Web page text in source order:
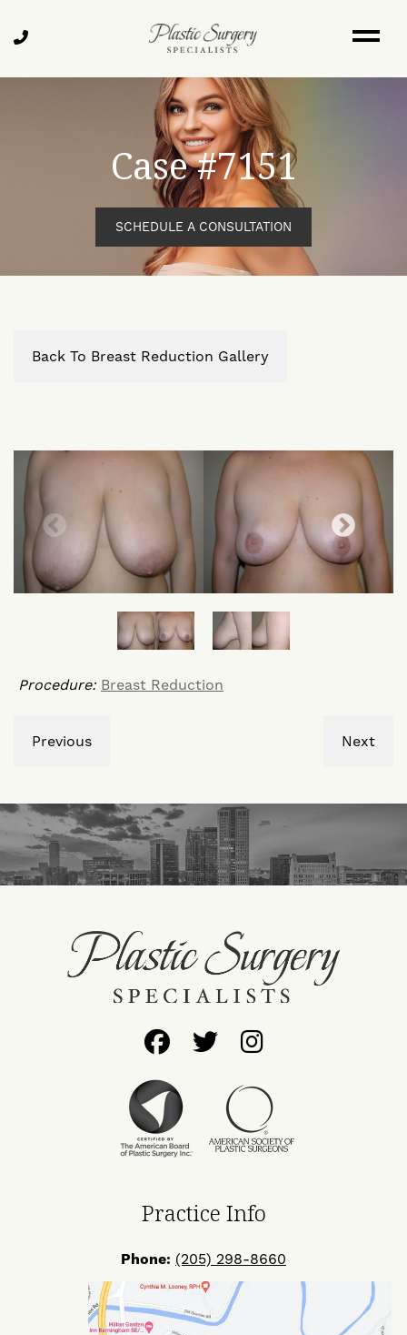
to
Case #7151
SCHEDULE A CONSULTATION
Back To Breast Reduction Gallery
Procedure: Breast Reduction
Previous Next
Follow
Us
on
Follow
Us
on
Find
Us
on
Practice Info
Phone: (205) 298-8660